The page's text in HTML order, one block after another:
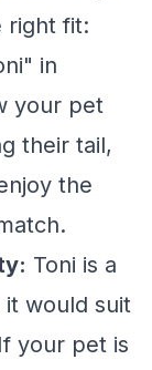
right fit:
in
your pet
their tail,
the
Toni is a
it would suit
your pet is